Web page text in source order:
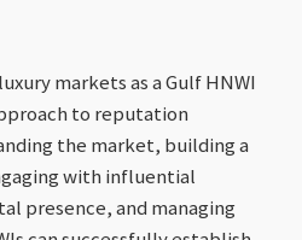
markets as a Gulf HNWI
to reputation
the market, building a
with influential
presence, and managing